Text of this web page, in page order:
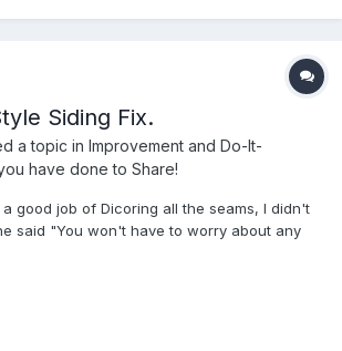
Siding Fix.
a topic in Improvement and Do-It-
have done to Share!
good job of Dicoring all the seams, I didn't
said "You won't have to worry about any
the siding had pulled away from the
just wasn't going to hold it...